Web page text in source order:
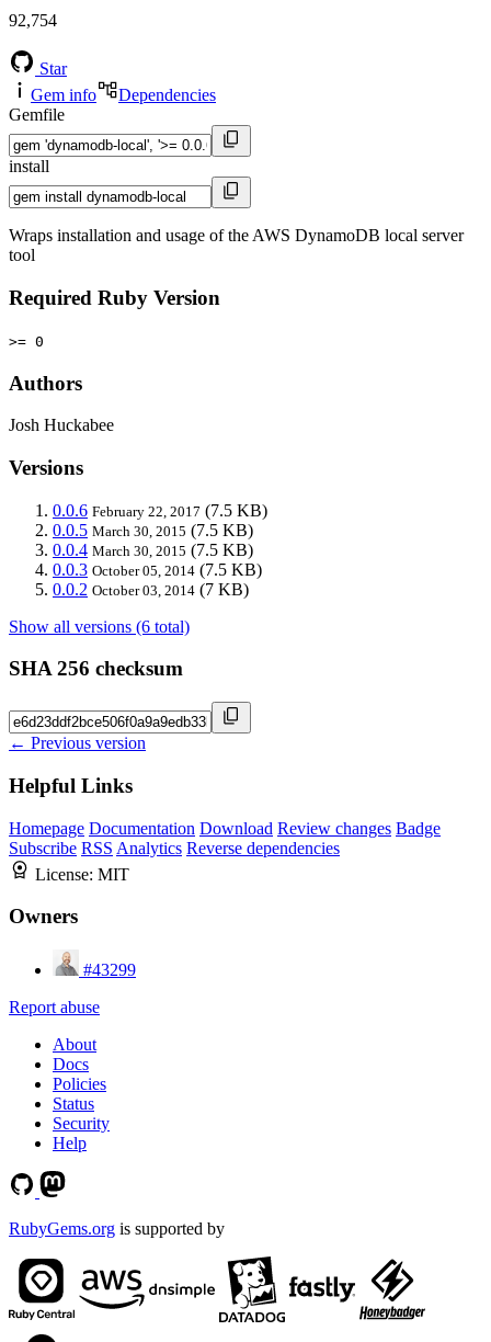
92,754
Star
Gem info
Dependencies
Gemfile
install
Wraps installation and usage of the AWS DynamoDB local server
tool
Required Ruby Version
>= 0
Authors
Josh Huckabee
Versions
0.0.6 February 22, 2017 (7.5 KB)
0.0.5 March 30, 2015 (7.5 KB)
0.0.4 March 30, 2015 (7.5 KB)
0.0.3 October 05, 2014 (7.5 KB)
0.0.2 October 03, 2014 (7 KB)
Show all versions (6 total)
SHA 256 checksum
← Previous version
Helpful Links
Homepage Documentation Download Review changes Badge
Subscribe RSS Analytics Reverse dependencies
License: MIT
Owners
#43299
Report abuse
About
Docs
Policies
Status
Security
Help
RubyGems.org is supported by